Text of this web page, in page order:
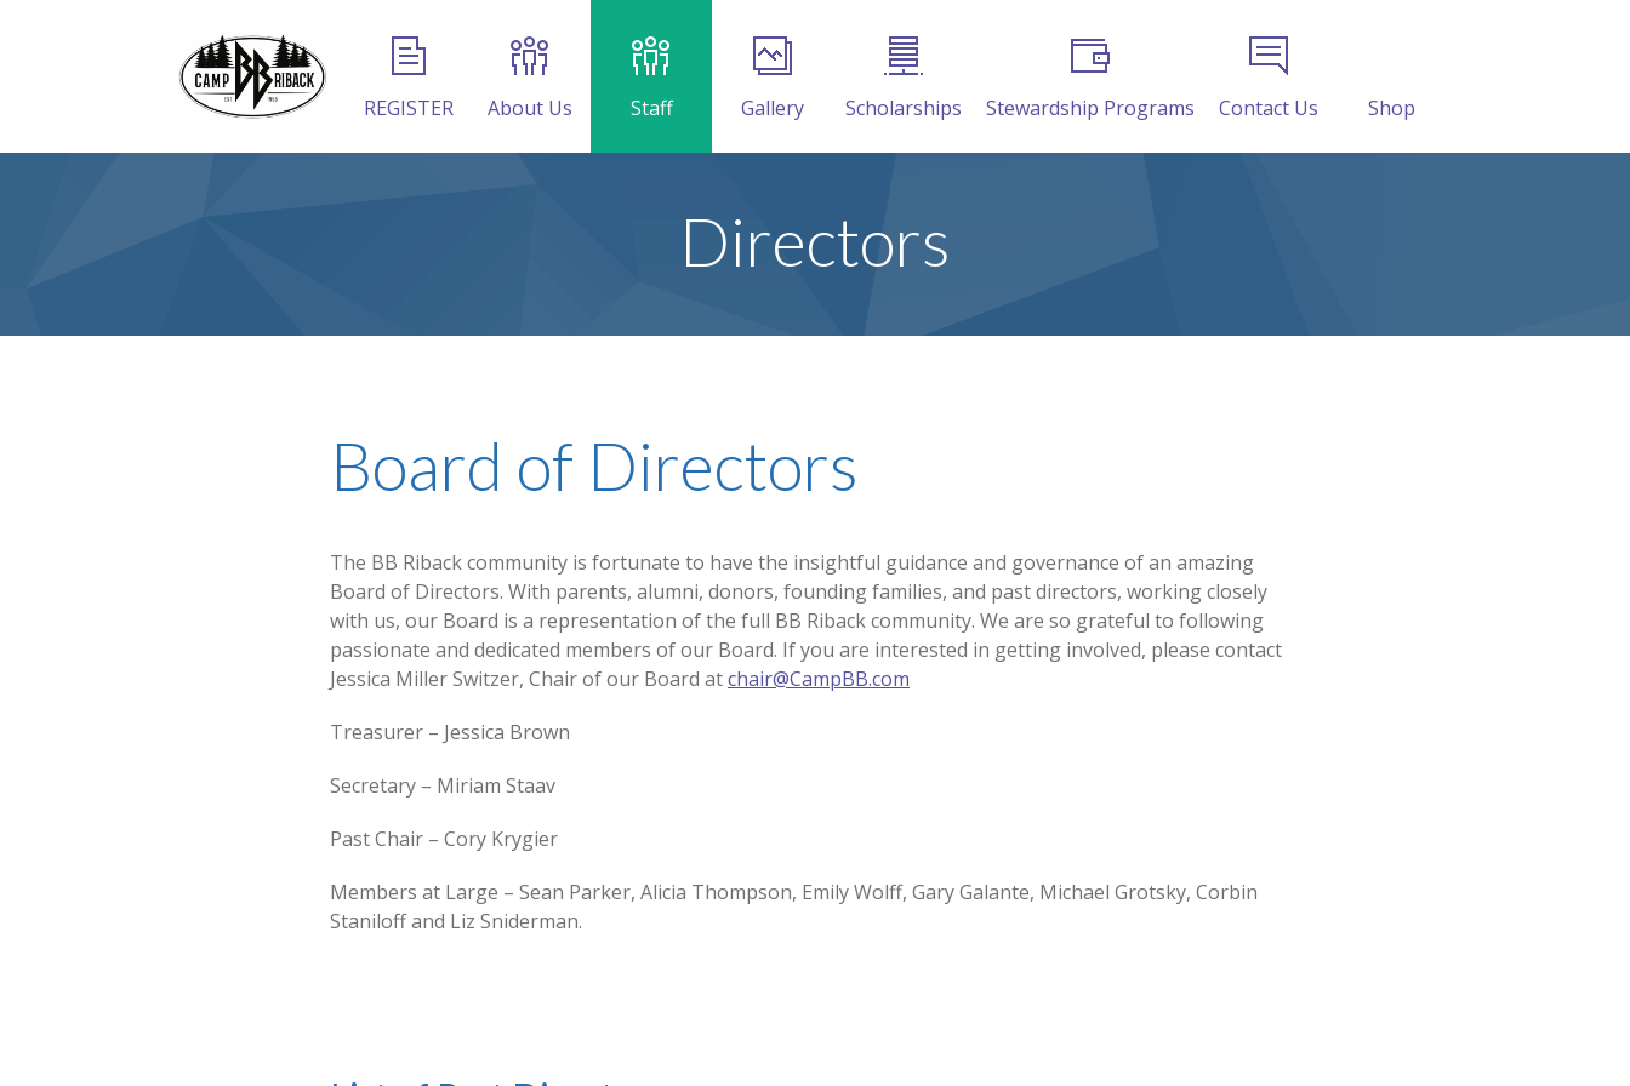
REGISTER About Us Staff Gallery Scholarships Stewardship Programs Contact Us Shop
Directors
Board of Directors
The BB Riback community is fortunate to have the insightful guidance and governance of an amazing
Board of Directors. With parents, alumni, donors, founding families, and past directors, working closely
with us, our Board is a representation of the full BB Riback community. We are so grateful to following
passionate and dedicated members of our Board. If you are interested in getting involved, please contact
Jessica Miller Switzer, Chair of our Board atchair@CampBB.com
Treasurer – Jessica Brown
Secretary – Miriam Staav
Past Chair – Cory Krygier
Members at Large – Sean Parker, Alicia Thompson, Emily Wolff, Gary Galante, Michael Grotsky, Corbin
Staniloff and Liz Sniderman.